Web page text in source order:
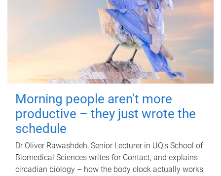
Morning people aren't more
productive – they just wrote the
schedule
Dr Oliver Rawashdeh, Senior Lecturer in UQ's School of
Biomedical Sciences writes for Contact, and explains
circadian biology – how the body clock actually works